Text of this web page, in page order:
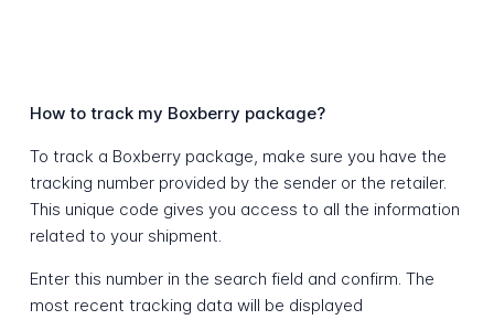
How to track my Boxberry package?
To track a Boxberry package, make sure you have the
tracking number provided by the sender or the retailer.
This unique code gives you access to all the information
related to your shipment.
Enter this number in the search field and confirm. The
most recent tracking data will be displayed